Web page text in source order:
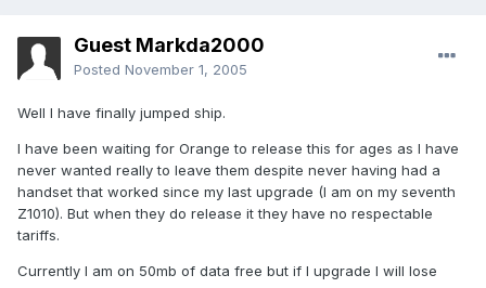
Guest Markda2000
Posted November 1, 2005
Well I have finally jumped ship.
I have been waiting for Orange to release this for ages as I have
never wanted really to leave them despite never having had a
handset that worked since my last upgrade (I am on my seventh
Z1010). But when they do release it they have no respectable
tariffs.
Currently I am on 50mb of data free but if I upgrade I will lose